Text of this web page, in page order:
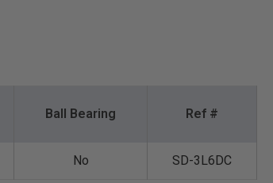
Ball Bearing Ref #
No SD-3L6DC